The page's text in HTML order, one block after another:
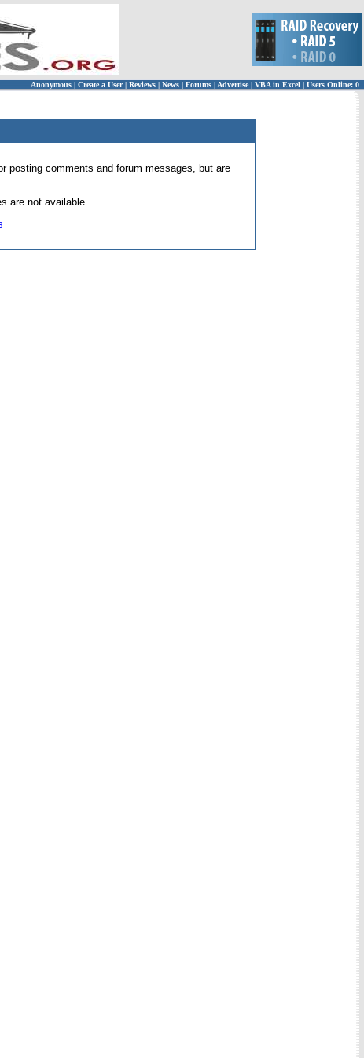
Anonymous | Create a User | Reviews | News | Forums | Advertise| VBA in Excel | Users Online: 0
posting comments and forum messages, but are
are not available.